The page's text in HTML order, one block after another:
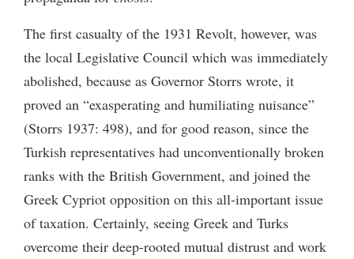
The first casualty of the 1931 Revolt, however, was
the local Legislative Council which was immediately
abolished, because as Governor Storrs wrote, it
proved an “exasperating and humiliating nuisance”
(Storrs 1937: 498), and for good reason, since the
Turkish representatives had unconventionally broken
ranks with the British Government, and joined the
Greek Cypriot opposition on this all-important issue
of taxation. Certainly, seeing Greek and Turks
overcome their deep-rooted mutual distrust and work